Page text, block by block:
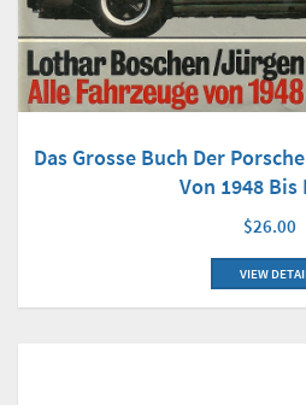
Das Grosse Buch Der
Von 1948 Bis
$26.00
VIEW